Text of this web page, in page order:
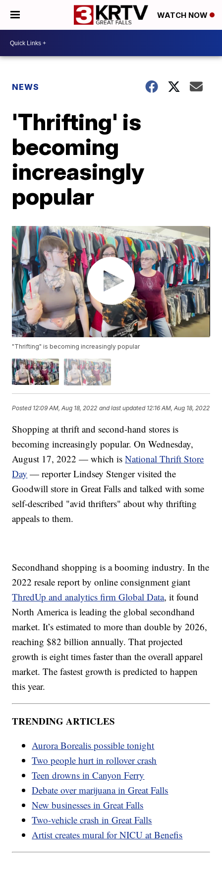
WATCH NOW
NEWS
'Thrifting' is
becoming
increasingly
popular
"Thrifting" is becoming increasingly popular
Posted 12:09 AM, Aug 18, 2022 and last updated 12:16 AM, Aug 18, 2022
Shopping at thrift and second-hand stores is
becoming increasingly popular. On Wednesday,
August 17, 2022 — which isNational Thrift Store
Day — reporter Lindsey Stenger visited the
Goodwill store in Great Falls and talked with some
self-described "avid thrifters" about why thrifting
appeals to them.
Secondhand shopping is a booming industry. In the
2022 resale report by online consignment giant
ThredUp and analytics firm Global Data, it found
North America is leading the global secondhand
market. It’s estimated to more than double by 2026,
reaching $82 billion annually. That projected
growth is eight times faster than the overall apparel
market. The fastest growth is predicted to happen
this year.
TRENDING ARTICLES
Aurora Borealis possible tonight
Two people hurt in rollover crash
Teen drowns in Canyon Ferry
Debate over marijuana in Great Falls
New businesses in Great Falls
Two-vehicle crash in Great Falls
Artist creates mural for NICU at Benefis